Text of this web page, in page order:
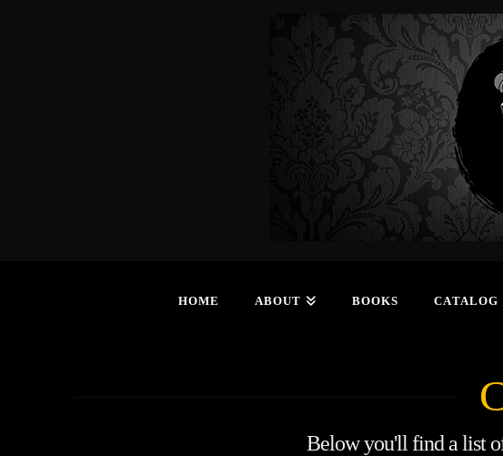
HOME ABOUT BOOKS CATALOG
Below you'll find a list